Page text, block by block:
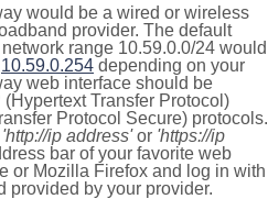
would be a wired or wireless
provider. The default
range 10.59.0.0/24 would
10.59.0.254 depending on your
web interface should be
Transfer Protocol)
Protocol Secure) protocols.
'http://ip address'or 'https://ip
bar of your favorite web
or Mozilla Firefox and log in with
provided by your provider.